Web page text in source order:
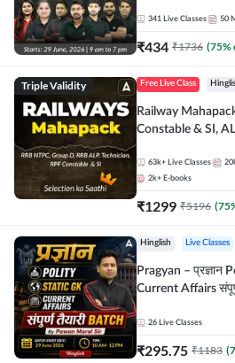
341 Live Classes 50
₹434 ₹1736 (75%
Triple Validity Free Live Class
Railway
Constable & SI,
63k+ Live Classes
2k+ E-books
₹1299 ₹5196 (75
Hinglish Live Classes
Pragyan – प्रज्ञान Polity, Static GK & Monthly
Current Affairs
Adda247
26 Live Classes
₹295.75 ₹1183 (